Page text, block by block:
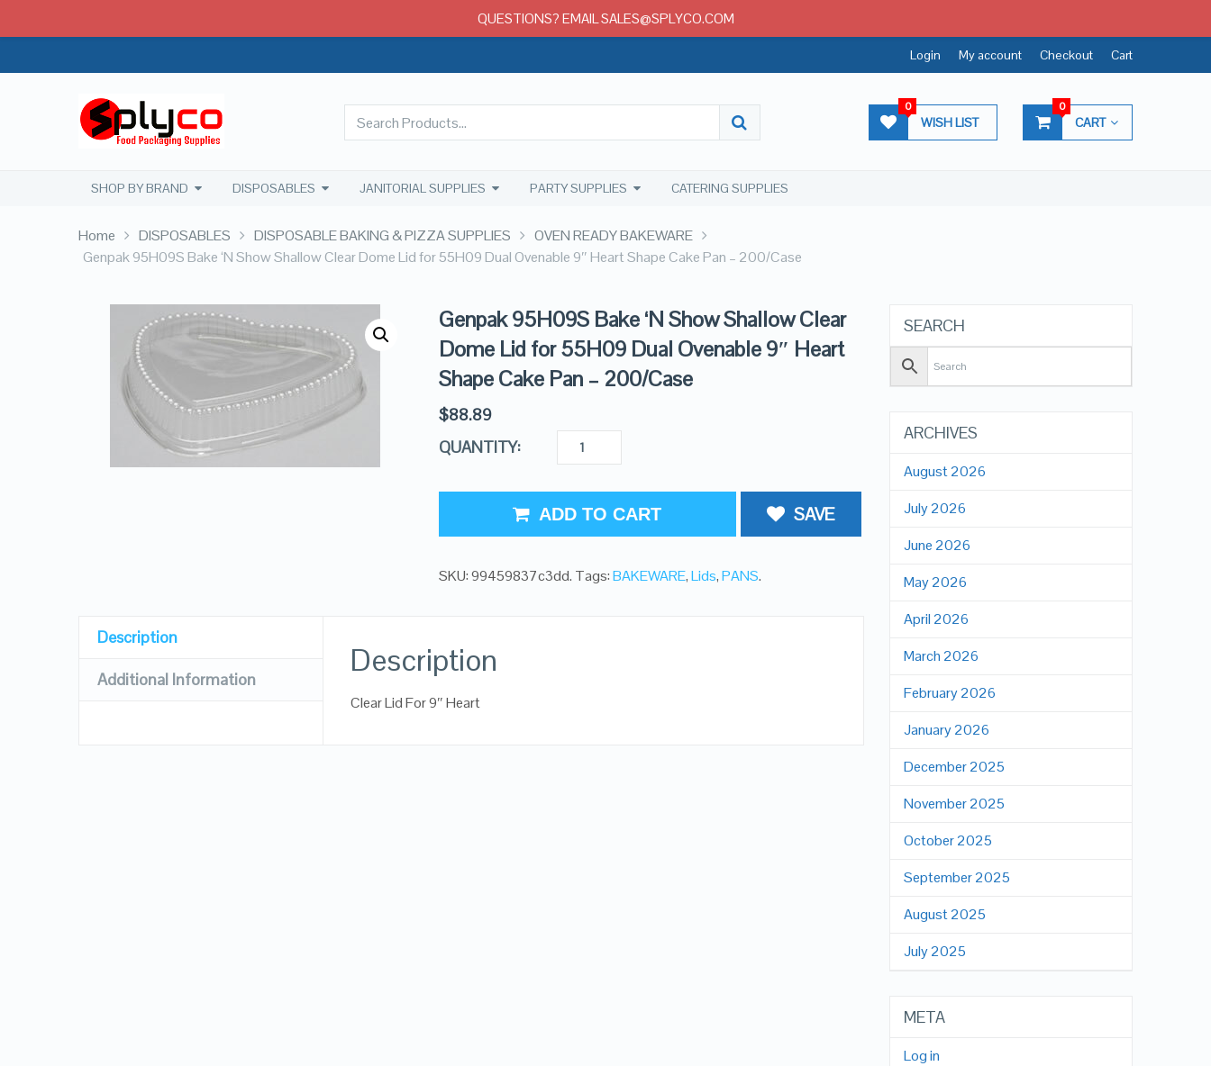
Login My account Checkout Cart
WISH LIST
0
CART
0
SHOP BY BRAND DISPOSABLES JANITORIAL SUPPLIES PARTY SUPPLIES CATERING SUPPLIES
Home DISPOSABLES DISPOSABLE BAKING & PIZZA SUPPLIES
OVEN READY BAKEWARE
Genpak 95H09S Bake ‘N Show Shallow Clear Dome Lid for 55H09 Dual Ovenable 9″ Heart Shape Cake Pan – 200/Case
Genpak 95H09S Bake ‘N Show Shallow Clear
Dome Lid for 55H09 Dual Ovenable 9″ Heart
Shape Cake Pan – 200/Case
$88.89
QUANTITY:
ADD TO CART SAVE
SKU:99459837c3dd. Tags:BAKEWARE,Lids,PANS.
Description
Additional Information Description
Clear Lid For 9″ Heart
SEARCH
ARCHIVES
August 2026
July 2026
June 2026
May 2026
April 2026
March 2026
February 2026
January 2026
December 2025
November 2025
October 2025
September 2025
August 2025
July 2025
META
Log in
QUESTIONS? EMAIL SALES@SPLYCO.COM